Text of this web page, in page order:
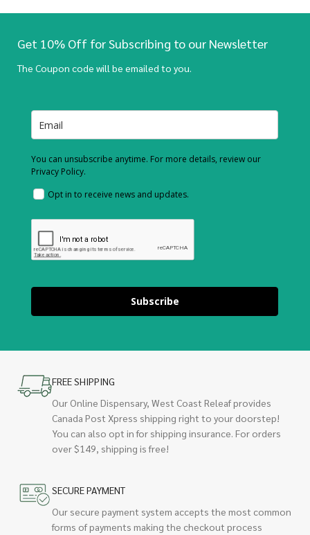
Get 10% Off for Subscribing to our Newsletter
The Coupon code will be emailed to you.
You can unsubscribe anytime. For more details, review our
Privacy Policy.
Opt in to receive news and updates.
Subscribe
FREE SHIPPING
Our Online Dispensary, West Coast Releaf provides
Canada Post Xpress shipping right to your doorstep!
You can also opt in for shipping insurance. For orders
over $149, shipping is free!
SECURE PAYMENT
Our secure payment system accepts the most common
forms of payments making the checkout process